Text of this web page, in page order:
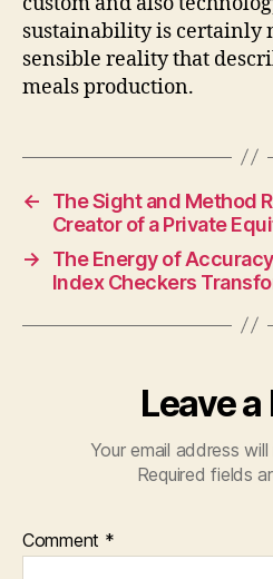
sustainability is certainly
sensible reality that
meals production.
←
The Sight and Method
Creator of a Private
→
The Energy of
Index Checkers
Leave a
Your email address
Required fields
Comment *